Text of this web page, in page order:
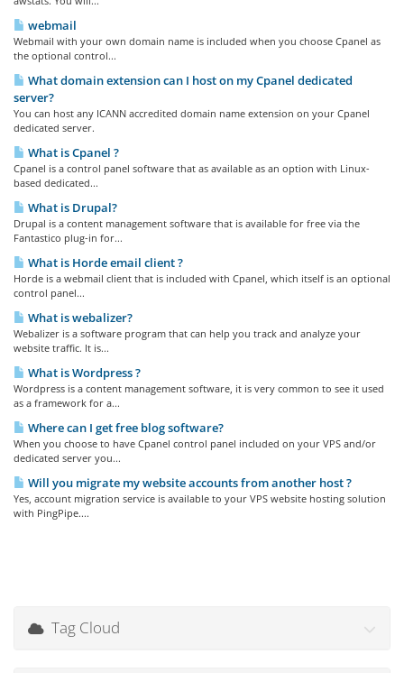
webmail
Webmail with your own domain name is included when you choose Cpanel as
the optional control...
What domain extension can I host on my Cpanel dedicated
server?
You can host any ICANN accredited domain name extension on your Cpanel
dedicated server.
What is Cpanel ?
Cpanel is a control panel software that as available as an option with Linux-
based dedicated...
What is Drupal?
Drupal is a content management software that is available for free via the
Fantastico plug-in for...
What is Horde email client ?
Horde is a webmail client that is included with Cpanel, which itself is an optional
control panel...
What is webalizer?
Webalizer is a software program that can help you track and analyze your
website traffic. It is...
What is Wordpress ?
Wordpress is a content management software, it is very common to see it used
as a framework for a...
Where can I get free blog software?
When you choose to have Cpanel control panel included on your VPS and/or
dedicated server you...
Will you migrate my website accounts from another host ?
Yes, account migration service is available to your VPS website hosting solution
with PingPipe....
Tag Cloud